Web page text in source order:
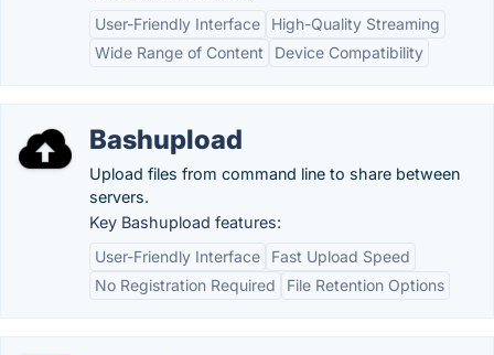
User-Friendly Interface
High-Quality Streaming
Wide Range of Content
Device Compatibility
Bashupload
Upload files from command line to share between
servers.
Key Bashupload features:
User-Friendly Interface
Fast Upload Speed
No Registration Required
File Retention Options